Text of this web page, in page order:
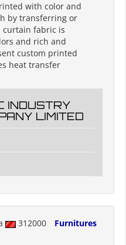
with color and
by transferring or
curtain fabric is
and rich and
custom printed
heat transfer
INDUSTRY
LIMITED
312000
Furnitures